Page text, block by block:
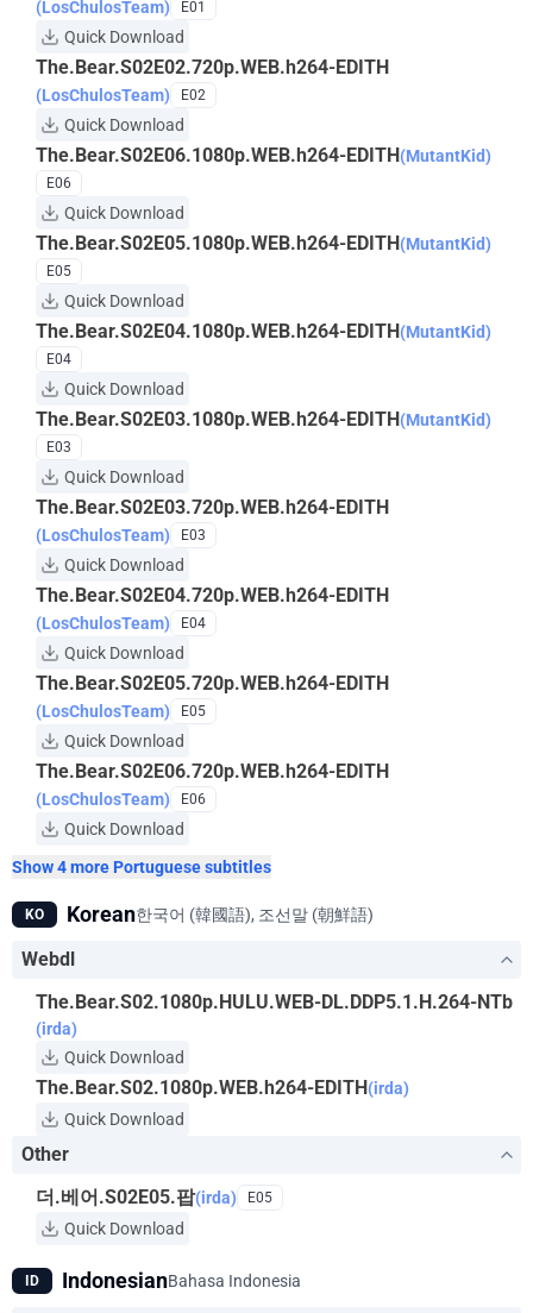
(LosChulosTeam) E01
Quick Download
The.Bear.S02E02.720p.WEB.h264-EDITH
(LosChulosTeam) E02
Quick Download
The.Bear.S02E06.1080p.WEB.h264-EDITH(MutantKid)
E06
Quick Download
The.Bear.S02E05.1080p.WEB.h264-EDITH(MutantKid)
E05
Quick Download
The.Bear.S02E04.1080p.WEB.h264-EDITH(MutantKid)
E04
Quick Download
The.Bear.S02E03.1080p.WEB.h264-EDITH(MutantKid)
E03
Quick Download
The.Bear.S02E03.720p.WEB.h264-EDITH
(LosChulosTeam) E03
Quick Download
The.Bear.S02E04.720p.WEB.h264-EDITH
(LosChulosTeam) E04
Quick Download
The.Bear.S02E05.720p.WEB.h264-EDITH
(LosChulosTeam) E05
Quick Download
The.Bear.S02E06.720p.WEB.h264-EDITH
(LosChulosTeam) E06
Quick Download
Show 4 more Portuguese subtitles
KO Korean한국어 (韓國語), 조선말 (朝鮮語)
Webdl
The.Bear.S02.1080p.HULU.WEB-DL.DDP5.1.H.264-NTb
(irda)
Quick Download
The.Bear.S02.1080p.WEB.h264-EDITH(irda)
Quick Download
Other
더.베어.S02E05.팝(irda) E05
Quick Download
ID IndonesianBahasa Indonesia